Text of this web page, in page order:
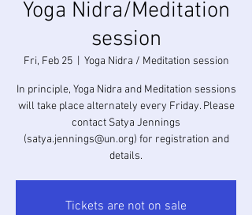
Yoga Nidra/Meditation
session
Fri, Feb 25
  |
Yoga Nidra / Meditation session
In principle, Yoga Nidra and Meditation sessions
will take place alternately every Friday. Please
contact Satya Jennings
(satya.jennings@un.org) for registration and
details.
Tickets are not on sale